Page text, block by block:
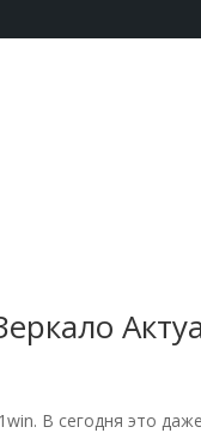
В сегодня это